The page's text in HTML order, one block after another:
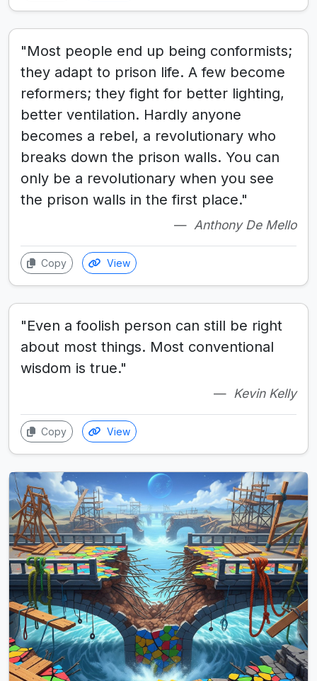
"Most people end up being conformists;
they adapt to prison life. A few become
reformers; they fight for better lighting,
better ventilation. Hardly anyone
becomes a rebel, a revolutionary who
breaks down the prison walls. You can
only be a revolutionary when you see
the prison walls in the first place."
Anthony De Mello
Copy View
"Even a foolish person can still be right
about most things. Most conventional
wisdom is true."
Kevin Kelly
Copy View